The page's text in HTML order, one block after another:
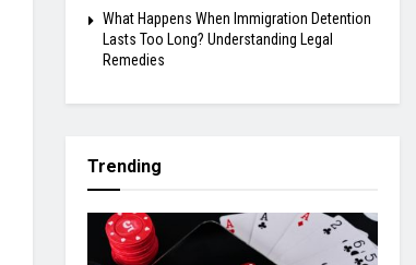
What Happens When Immigration Detention
Lasts Too Long? Understanding Legal
Remedies
Trending